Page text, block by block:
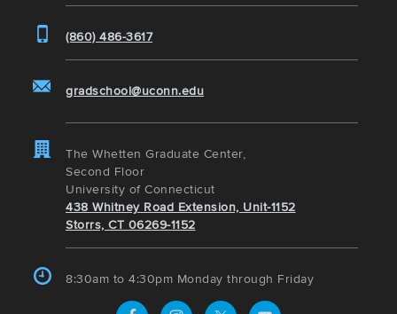
(860) 486-3617
gradschool@uconn.edu
The Whetten Graduate Center,
Second Floor
University of Connecticut
438 Whitney Road Extension, Unit-1152
Storrs, CT 06269-1152
8:30am to 4:30pm Monday through Friday